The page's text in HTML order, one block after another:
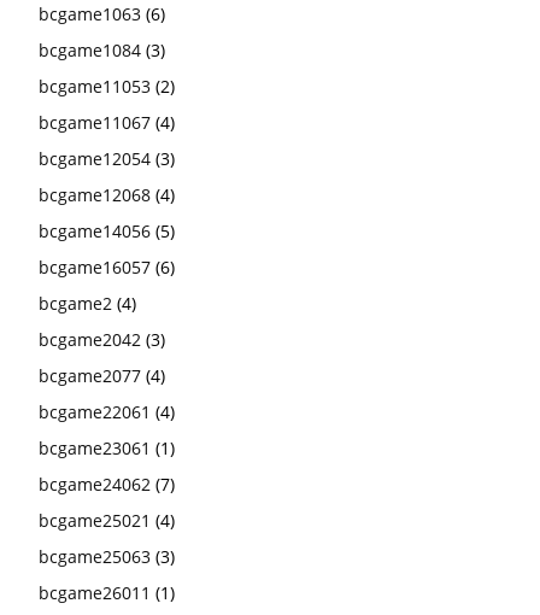
bcgame1063 (6)
bcgame1084 (3)
bcgame11053 (2)
bcgame11067 (4)
bcgame12054 (3)
bcgame12068 (4)
bcgame14056 (5)
bcgame16057 (6)
bcgame2 (4)
bcgame2042 (3)
bcgame2077 (4)
bcgame22061 (4)
bcgame23061 (1)
bcgame24062 (7)
bcgame25021 (4)
bcgame25063 (3)
bcgame26011 (1)